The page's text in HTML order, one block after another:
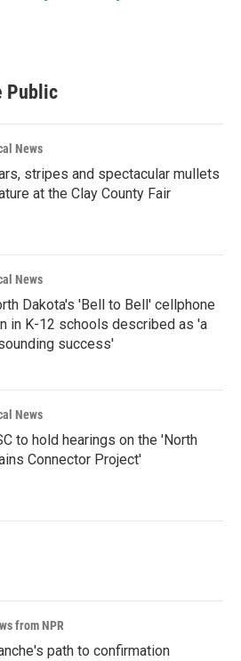
Public
News
stripes and spectacular mullets
at the Clay County Fair
News
Dakota's 'Bell to Bell' cellphone
in K-12 schools described as 'a
success'
News
to hold hearings on the 'North
Connector Project'
from NPR
path to confirmation